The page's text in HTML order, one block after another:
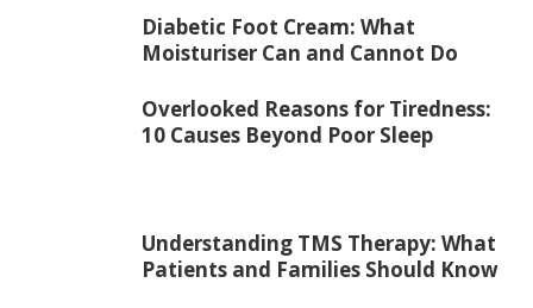
Diabetic Foot Cream: What
Moisturiser Can and Cannot Do
Overlooked Reasons for Tiredness:
10 Causes Beyond Poor Sleep
Understanding TMS Therapy: What
Patients and Families Should Know